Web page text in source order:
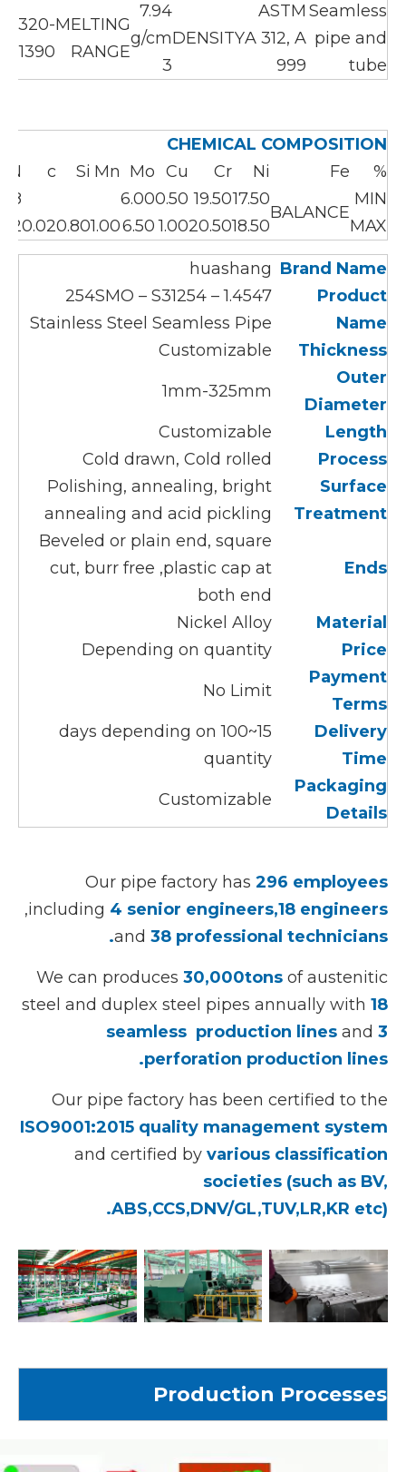
Seamless
pipe and
tube
ASTM
A 312, A
999
DENSITY
7.94
g/cm
3
MELTING
RANGE
1320-
1390℃
CHEMICAL COMPOSITION
%
Fe
Ni
Cr
Cu
Mo
Mn
Si
c
N
MIN
BALANCE
17.50
19.50
0.50
6.00
MAX
18.50
20.50
1.00
6.50
1.00
0.80
0.02
Brand Name
huashang
Product
Name
1.4547 – 254SMO – S31254
Stainless Steel Seamless Pipe
Thickness
Customizable
Outer
Diameter
1mm-325mm
Length
Customizable
Process
Cold drawn, Cold rolled
Surface
Treatment
Polishing, annealing, bright
annealing and acid pickling
Ends
Beveled or plain end, square
cut, burr free ,plastic cap at
both end
Material
Nickel Alloy
Price
Depending on quantity
Payment
Terms
No Limit
Delivery
Time
15~100 days depending on
quantity
Packaging
Details
Customizable
Our pipe factory has 296 employees
,including 4 senior engineers,18 engineers
and 38 professional technicians.
We can produces 30,000tons of austenitic
steel and duplex steel pipes annually with 18
seamless production lines and 3
perforation production lines.
Our pipe factory has been certified to the
ISO9001:2015 quality management system
and certified by various classification
societies (such as BV,
ABS,CCS,DNV/GL,TUV,LR,KR etc).
Production Processes